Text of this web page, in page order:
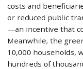
costs and
or reduced public
—an incentive that
Meanwhile, the
10,000 households,
hundreds of